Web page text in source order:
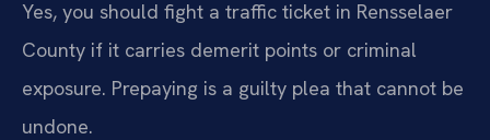
Yes, you should fight a traffic ticket in Rensselaer
County if it carries demerit points or criminal
exposure. Prepaying is a guilty plea that cannot be
undone.